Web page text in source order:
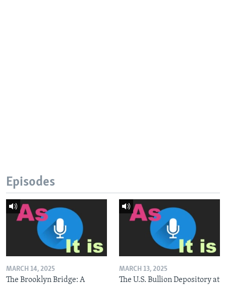
Episodes
MARCH 14, 2025
The Brooklyn Bridge: A
MARCH 13, 2025
The U.S. Bullion Depository at